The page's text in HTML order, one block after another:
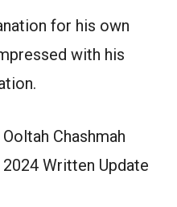
for his own
with his
Chashmah
Written Update